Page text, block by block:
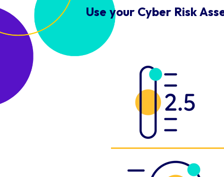
Use your Cyber Risk